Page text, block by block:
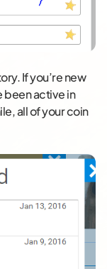
If you’re new
been active in
all of your coin